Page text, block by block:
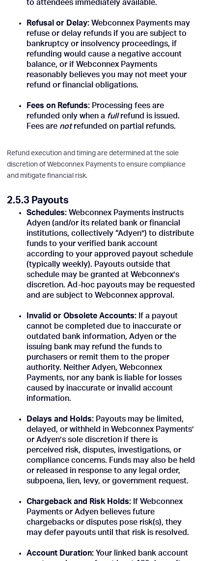
to attendees immediately available.
Refusal or Delay: Webconnex Payments may
refuse or delay refunds if you are subject to
bankruptcy or insolvency proceedings, if
refunding would cause a negative account
balance, or if Webconnex Payments
reasonably believes you may not meet your
refund or financial obligations.
Fees on Refunds: Processing fees are
refunded only when a fullrefund is issued.
Fees are notrefunded on partial refunds.
Refund execution and timing are determined at the sole
discretion of Webconnex Payments to ensure compliance
and mitigate financial risk.
2.5.3 Payouts
Schedules: Webconnex Payments instructs
Adyen (and/or its related bank or financial
institutions, collectively “Adyen”) to distribute
funds to your verified bank account
according to your approved payout schedule
(typically weekly). Payouts outside that
schedule may be granted at Webconnex’s
discretion. Ad-hoc payouts may be requested
and are subject to Webconnex approval.
Invalid or Obsolete Accounts: If a payout
cannot be completed due to inaccurate or
outdated bank information, Adyen or the
issuing bank may refund the funds to
purchasers or remit them to the proper
authority. Neither Adyen, Webconnex
Payments, nor any bank is liable for losses
caused by inaccurate or invalid account
information.
Delays and Holds: Payouts may be limited,
delayed, or withheld in Webconnex Payments’
or Adyen’s sole discretion if there is
perceived risk, disputes, investigations, or
compliance concerns. Funds may also be held
or released in response to any legal order,
subpoena, lien, levy, or government request.
Chargeback and Risk Holds: If Webconnex
Payments or Adyen believes future
chargebacks or disputes pose risk(s), they
may defer payouts until that risk is resolved.
Account Duration: Your linked bank account